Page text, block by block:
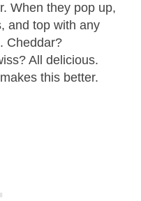
When they pop up,
and top with any
Cheddar?
All delicious.
this better.